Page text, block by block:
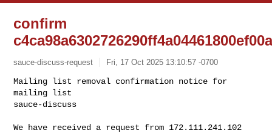
confirm
sauce-discuss-request Fri, 17 Oct 2025 13:10:57 -0700
Mailing list removal confirmation notice for
mailing list
sauce-discuss
We have received a request from 172.111.241.102